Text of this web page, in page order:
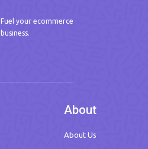
Fuel your ecommerce
business.
About
About Us